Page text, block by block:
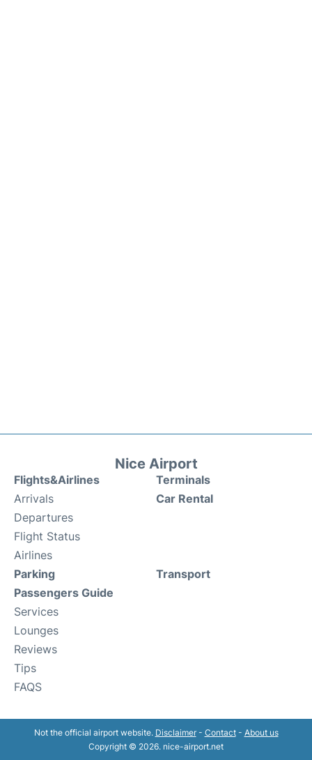
Nice Airport
Flights&Airlines
Arrivals
Departures
Flight Status
Airlines
Terminals
Car Rental
Parking
Passengers Guide
Services
Lounges
Reviews
Tips
FAQS
Transport
Not the official airport website. Disclaimer- Contact- About us
Copyright © 2026. nice-airport.net